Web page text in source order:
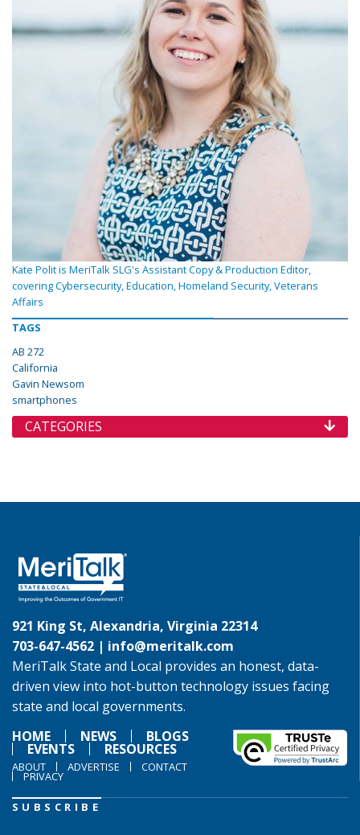
Kate Polit is MeriTalk SLG's Assistant Copy & Production Editor,
covering Cybersecurity, Education, Homeland Security, Veterans
Affairs
TAGS
AB 272
California
Gavin Newsom
smartphones
CATEGORIES
921 King St, Alexandria, Virginia 22314
703-647-4562 | info@meritalk.com
MeriTalk State and Local provides an honest, data-
driven view into hot-button technology issues facing
state and local governments.
HOME
NEWS BLOGS
EVENTS RESOURCES
ABOUT ADVERTISE CONTACT
PRIVACY
SUBSCRIBE